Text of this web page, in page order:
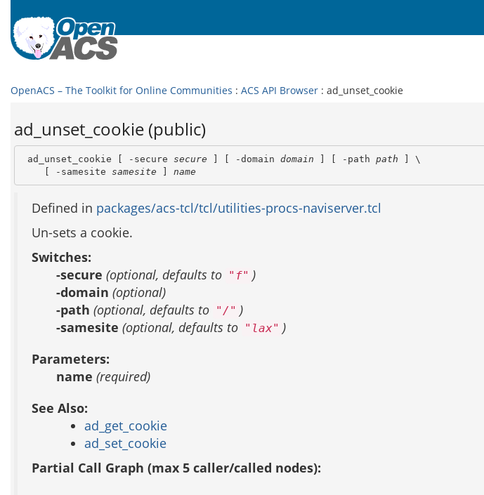
OpenACS – The Toolkit for Online Communities : ACS API Browser : ad_unset_cookie
ad_unset_cookie (public)
ad_unset_cookie [ -secure secure ] [ -domain domain ] [ -path path ] \
    [ -samesite
samesite ] name
Defined in packages/acs-tcl/tcl/utilities-procs-naviserver.tcl
Un-sets a cookie.
Switches:
-secure (optional, defaults to "f" )
-domain (optional)
-path (optional, defaults to "/" )
-samesite (optional, defaults to "lax" )
Parameters:
name (required)
See Also:
ad_get_cookie
ad_set_cookie
Partial Call Graph (max 5 caller/called nodes):